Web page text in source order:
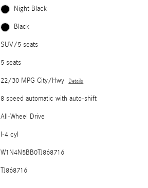
Night Black
Black
SUV/5 seats
5 seats
22/30 MPG City/Hwy Details
8 speed automatic with auto-shift
All-Wheel Drive
I-4 cyl
W1N4N5BB0TJ868716
TJ868716